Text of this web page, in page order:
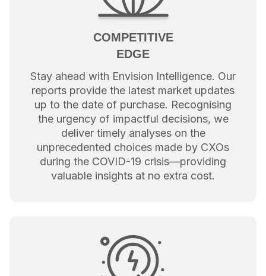
COMPETITIVE
EDGE
Stay ahead with Envision Intelligence. Our
reports provide the latest market updates
up to the date of purchase. Recognising
the urgency of impactful decisions, we
deliver timely analyses on the
unprecedented choices made by CXOs
during the COVID-19 crisis—providing
valuable insights at no extra cost.